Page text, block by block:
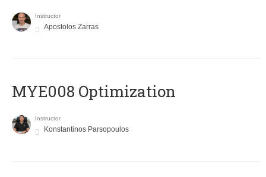
Instructor
Apostolos Zarras
MYE008 Optimization
Instructor
Konstantinos Parsopoulos